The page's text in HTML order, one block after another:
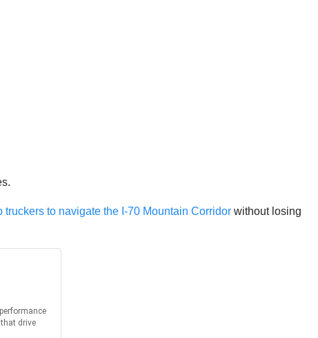
to navigate the I-70 Mountain Corridor without losing